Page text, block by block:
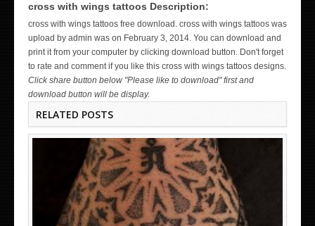
cross with wings tattoos Description:
cross with wings tattoos free download. cross with wings tattoos was
upload by admin was on February 3, 2014. You can download and
print it from your computer by clicking download button. Don't forget
to rate and comment if you like this cross with wings tattoos designs.
Click share button below "Please like to download" first and
download button will be display.
RELATED POSTS
WICKED TATTOO ART ON THE HAND